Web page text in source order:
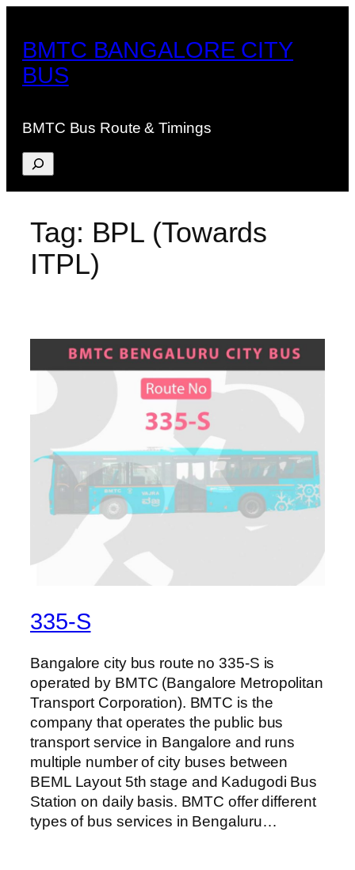
content
BMTC BANGALORE CITY
BUS
BMTC Bus Route & Timings
Search
Tag: BPL (Towards
ITPL)
335-S
Bangalore city bus route no 335-S is
operated by BMTC (Bangalore Metropolitan
Transport Corporation). BMTC is the
company that operates the public bus
transport service in Bangalore and runs
multiple number of city buses between
BEML Layout 5th stage and Kadugodi Bus
Station on daily basis. BMTC offer different
types of bus services in Bengaluru…